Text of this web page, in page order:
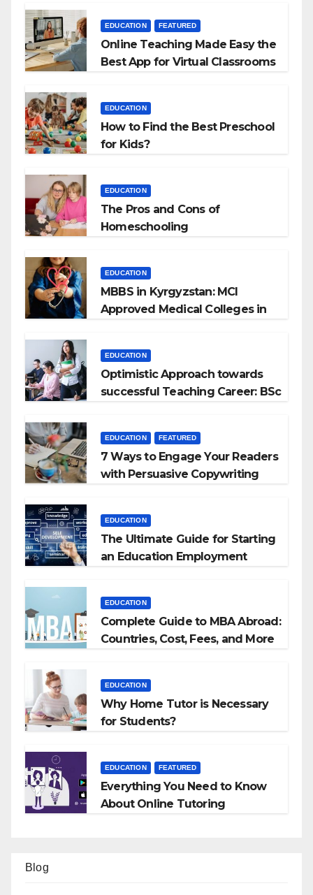
EDUCATION FEATURED
Online Teaching Made Easy the
Best App for Virtual Classrooms
EDUCATION
How to Find the Best Preschool
for Kids?
EDUCATION
The Pros and Cons of
Homeschooling
EDUCATION
MBBS in Kyrgyzstan: MCI
Approved Medical Colleges in
EDUCATION
Optimistic Approach towards
successful Teaching Career: BSc
EDUCATION FEATURED
7 Ways to Engage Your Readers
with Persuasive Copywriting
EDUCATION
The Ultimate Guide for Starting
an Education Employment
EDUCATION
Complete Guide to MBA Abroad:
Countries, Cost, Fees, and More
EDUCATION
Why Home Tutor is Necessary
for Students?
EDUCATION FEATURED
Everything You Need to Know
About Online Tutoring
Blog